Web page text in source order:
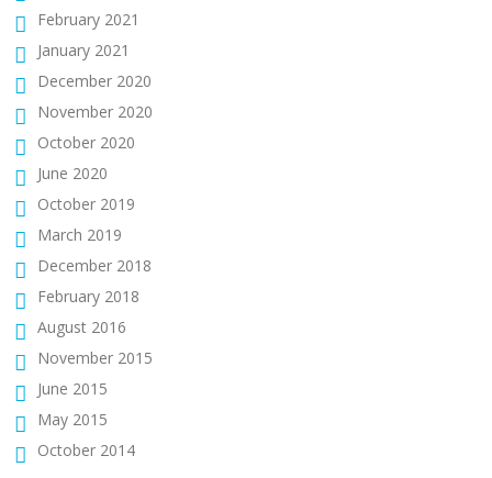
February 2021
January 2021
December 2020
November 2020
October 2020
June 2020
October 2019
March 2019
December 2018
February 2018
August 2016
November 2015
June 2015
May 2015
October 2014